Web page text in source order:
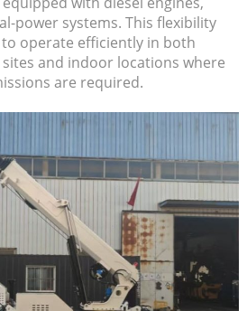
power systems. This flexibility
operate efficiently in both
and indoor locations where
are required.